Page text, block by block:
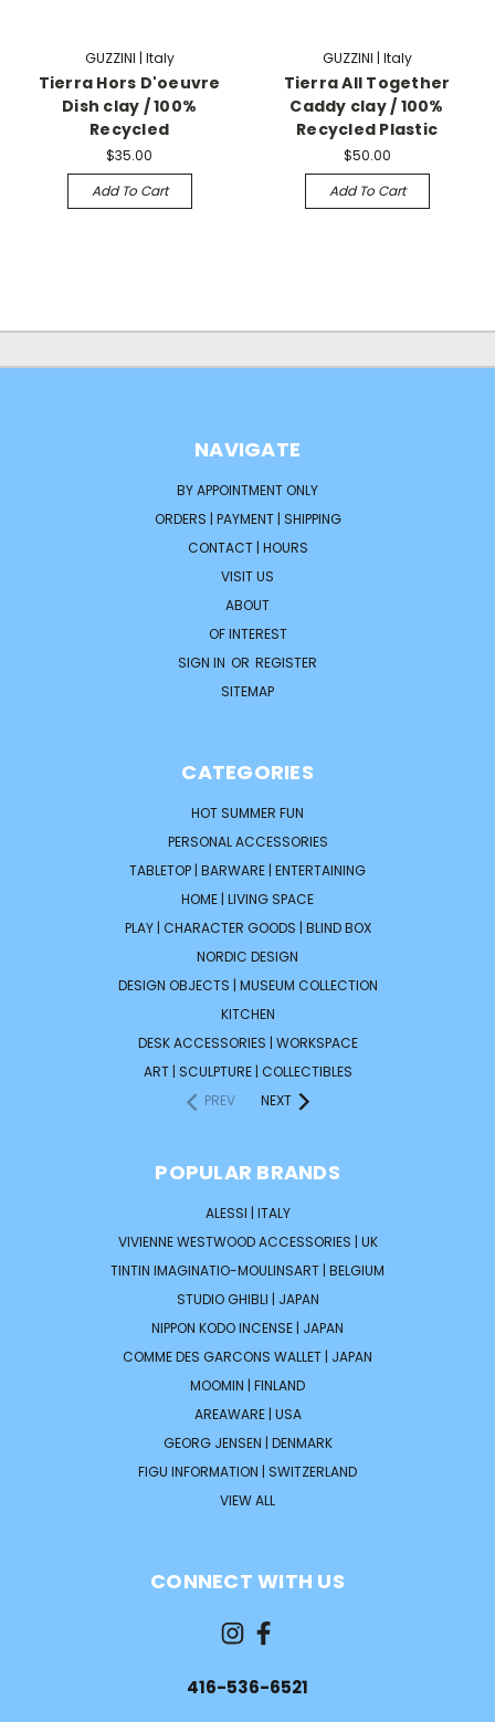
GUZZINI | Italy
Tierra Hors D'oeuvre
Dish clay / 100%
Recycled
$35.00
Add To Cart
GUZZINI | Italy
Tierra All Together
Caddy clay / 100%
Recycled Plastic
$50.00
Add To Cart
NAVIGATE
BY APPOINTMENT ONLY
ORDERS | PAYMENT | SHIPPING
CONTACT | HOURS
VISIT US
ABOUT
OF INTEREST
SIGN IN OR REGISTER
SITEMAP
CATEGORIES
HOT SUMMER FUN
PERSONAL ACCESSORIES
TABLETOP | BARWARE | ENTERTAINING
HOME | LIVING SPACE
PLAY | CHARACTER GOODS | BLIND BOX
NORDIC DESIGN
DESIGN OBJECTS | MUSEUM COLLECTION
KITCHEN
DESK ACCESSORIES | WORKSPACE
ART | SCULPTURE | COLLECTIBLES
PREV
NEXT
POPULAR BRANDS
ALESSI | ITALY
VIVIENNE WESTWOOD ACCESSORIES | UK
TINTIN IMAGINATIO-MOULINSART | BELGIUM
STUDIO GHIBLI | JAPAN
NIPPON KODO INCENSE | JAPAN
COMME DES GARCONS WALLET | JAPAN
MOOMIN | FINLAND
AREAWARE | USA
GEORG JENSEN | DENMARK
FIGU INFORMATION | SWITZERLAND
VIEW ALL
CONNECT WITH US
416-536-6521